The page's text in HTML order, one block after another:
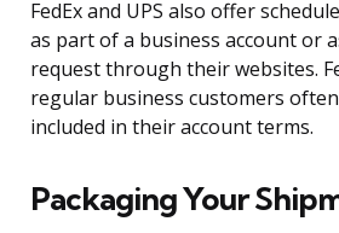
FedEx and UPS also offer
as part of a business account or
request through their websites.
regular business customers
included in their account terms.
Packaging Your